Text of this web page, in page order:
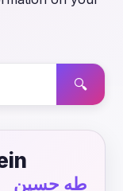
🔍
طه حسين